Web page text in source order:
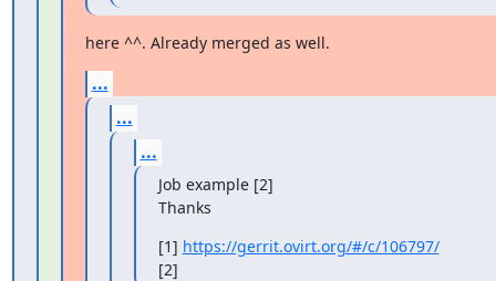
here ^^. Already merged as well.
...
...
...
Job example [2]
Thanks
[1] https://gerrit.ovirt.org/#/c/106797/
[2]